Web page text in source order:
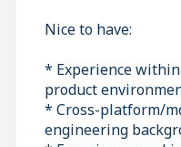
Nice to have:
* Experience
product
* Cross-platform/
engineering